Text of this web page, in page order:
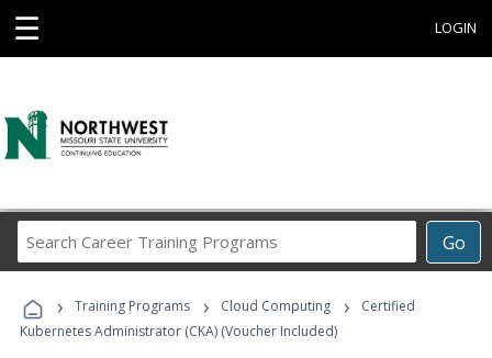
☰ LOGIN
Go
Career
Programs
› Training Programs › Cloud Computing ›
Certified
Kubernetes Administrator (CKA) (Voucher Included)